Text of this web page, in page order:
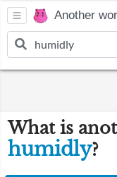
Another
What is
humidly?